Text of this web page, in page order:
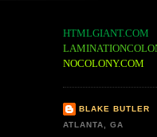
HTMLGIANT.COM
NOCOLONY.COM
BLAKE BUTLER
ATLANTA, GA